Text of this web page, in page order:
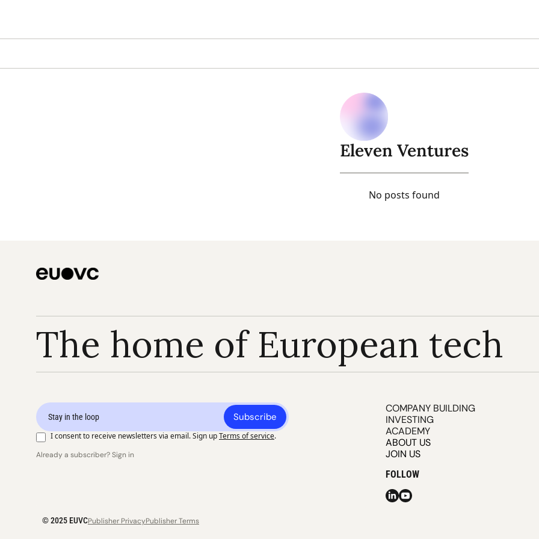
Eleven Ventures
No posts found
The home of European tech
Subscribe
I consent to receive newsletters via email. Sign upTerms of service.
Already a subscriber? Sign in
COMPANY BUILDING
INVESTING
ACADEMY
ABOUT US
JOIN US
FOLLOW
© 2025 EUVCPublisher PrivacyPublisher Terms